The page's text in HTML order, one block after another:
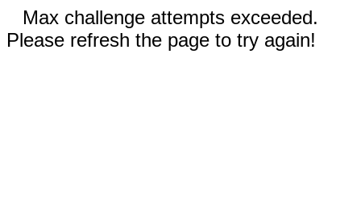
Max challenge attempts exceeded.
Please refresh the page to try again!